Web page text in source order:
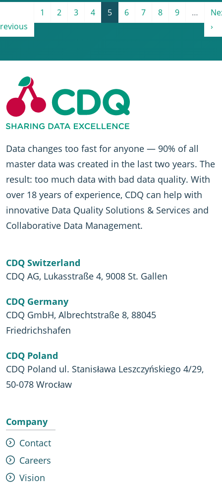
Pagination
pagePage 1
1 Page 2
2 Page 3
3 Page 4
4 Current page
5 Page 6
6 Page 7
7 Page 8
8 Page 9
9 …
›
Data changes too fast for anyone — 90% of all
master data was created in the last two years. The
result: too much data with bad data quality. With
over 18 years of experience, CDQ can help with
innovative Data Quality Solutions & Services and
Collaborative Data Management.
CDQ Switzerland
CDQ AG, Lukasstraße 4, 9008 St. Gallen
CDQ Germany
CDQ GmbH, Albrechtstraße 8, 88045
Friedrichshafen
CDQ Poland
CDQ Poland ul. Stanisława Leszczyńskiego 4/29,
50-078 Wrocław
Company
Contact
Careers
Vision